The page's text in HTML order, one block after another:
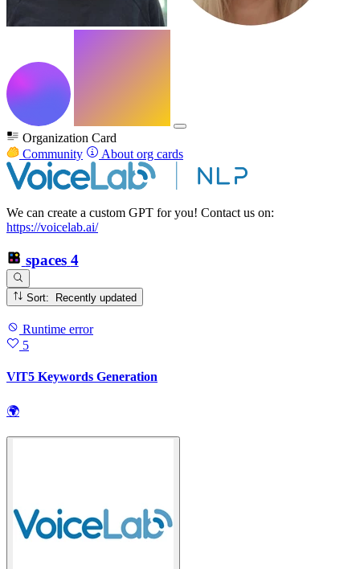
Organization Card
Community
About org cards
We can create a custom GPT for you! Contact us on:
https://voicelab.ai/
spaces 4
Sort: Recently updated
Runtime error
5
VlT5 Keywords Generation
🌍